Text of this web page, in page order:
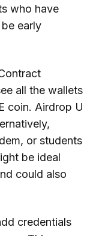
who have
early
all the wallets
coin. Airdrop U
or students
be ideal
could also
credentials